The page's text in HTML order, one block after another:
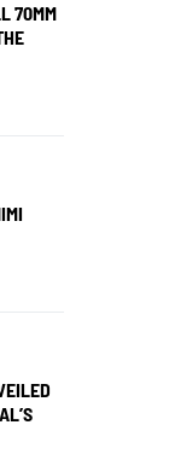
70MM